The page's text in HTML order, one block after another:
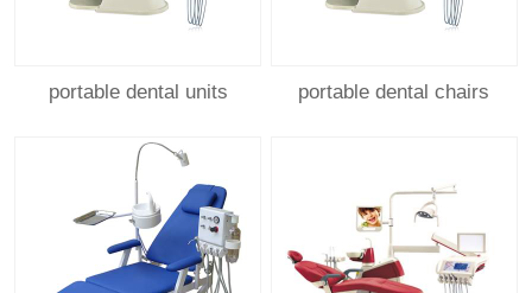
portable dental units portable dental chairs